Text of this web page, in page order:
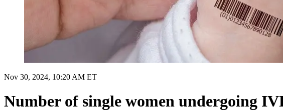
Nov 30, 2024, 10:20 AM ET
Number of single women undergoing